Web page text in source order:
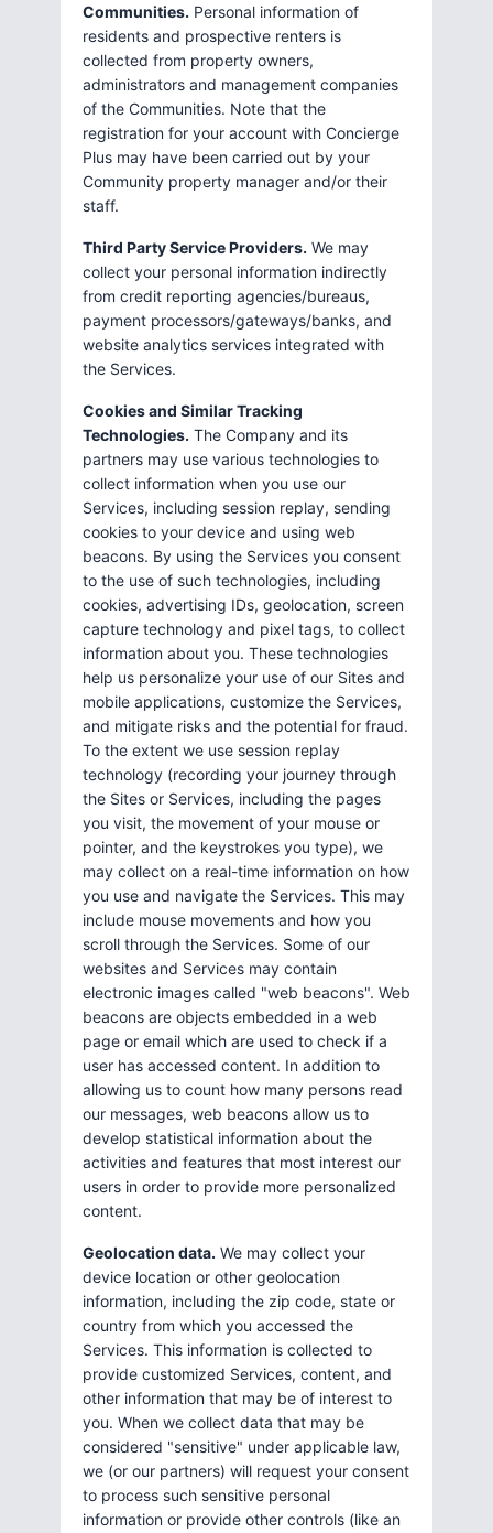
Communities. Personal information of
residents and prospective renters is
collected from property owners,
administrators and management companies
of the Communities. Note that the
registration for your account with Concierge
Plus may have been carried out by your
Community property manager and/or their
staff.
Third Party Service Providers. We may
collect your personal information indirectly
from credit reporting agencies/bureaus,
payment processors/gateways/banks, and
website analytics services integrated with
the Services.
Cookies and Similar Tracking
Technologies. The Company and its
partners may use various technologies to
collect information when you use our
Services, including session replay, sending
cookies to your device and using web
beacons. By using the Services you consent
to the use of such technologies, including
cookies, advertising IDs, geolocation, screen
capture technology and pixel tags, to collect
information about you. These technologies
help us personalize your use of our Sites and
mobile applications, customize the Services,
and mitigate risks and the potential for fraud.
To the extent we use session replay
technology (recording your journey through
the Sites or Services, including the pages
you visit, the movement of your mouse or
pointer, and the keystrokes you type), we
may collect on a real-time information on how
you use and navigate the Services. This may
include mouse movements and how you
scroll through the Services. Some of our
websites and Services may contain
electronic images called "web beacons". Web
beacons are objects embedded in a web
page or email which are used to check if a
user has accessed content. In addition to
allowing us to count how many persons read
our messages, web beacons allow us to
develop statistical information about the
activities and features that most interest our
users in order to provide more personalized
content.
Geolocation data. We may collect your
device location or other geolocation
information, including the zip code, state or
country from which you accessed the
Services. This information is collected to
provide customized Services, content, and
other information that may be of interest to
you. When we collect data that may be
considered "sensitive" under applicable law,
we (or our partners) will request your consent
to process such sensitive personal
information or provide other controls (like an